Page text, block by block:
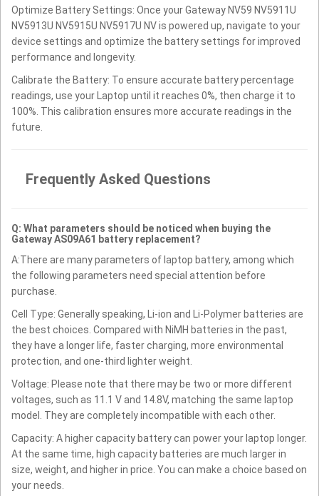
Optimize Battery Settings: Once your Gateway NV59 NV5911U
NV5913U NV5915U NV5917U NV is powered up, navigate to your
device settings and optimize the battery settings for improved
performance and longevity.
Calibrate the Battery: To ensure accurate battery percentage
readings, use your Laptop until it reaches 0%, then charge it to
100%. This calibration ensures more accurate readings in the
future.
Frequently Asked Questions
Q: What parameters should be noticed when buying the
Gateway AS09A61 battery replacement?
A:There are many parameters of laptop battery, among which
the following parameters need special attention before
purchase.
Cell Type: Generally speaking, Li-ion and Li-Polymer batteries are
the best choices. Compared with NiMH batteries in the past,
they have a longer life, faster charging, more environmental
protection, and one-third lighter weight.
Voltage: Please note that there may be two or more different
voltages, such as 11.1 V and 14.8V, matching the same laptop
model. They are completely incompatible with each other.
Capacity: A higher capacity battery can power your laptop longer.
At the same time, high capacity batteries are much larger in
size, weight, and higher in price. You can make a choice based on
your needs.